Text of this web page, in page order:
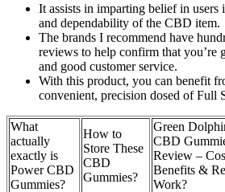
It assists in imparting belief in
and dependability of the CBD item.
The brands I recommend have
reviews to help confirm that you’re
and good customer service.
With this product, you can benefit
convenient, precision dosed of Full
What
actually
exactly is
Power CBD
Gummies?
How to
Store These
CBD
Gummies?
Green
CBD
Review –
Benefits &
Work?